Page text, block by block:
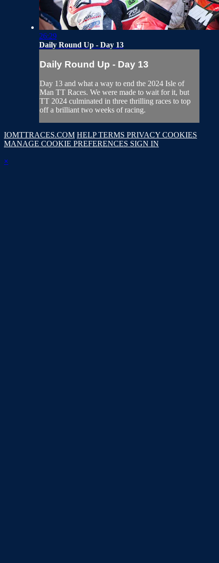
26:29
Daily Round Up - Day 13
Daily Round Up - Day 13
Day 13 and what a way to end the 2024 Isle of
Man TT Races. We were made to wait for it, but
TT 2024 culminated in three thrilling races to top
off a brilliant two weeks of racing.
IOMTTRACES.COM HELPTERMS PRIVACY COOKIES
MANAGE COOKIE PREFERENCES SIGN IN
×